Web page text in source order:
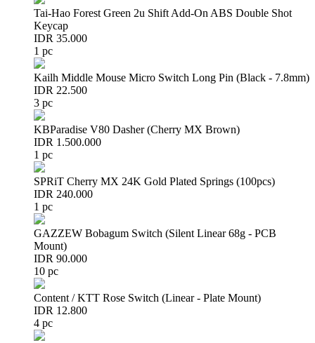
Tai-Hao Forest Green 2u Shift Add-On ABS Double Shot
Keycap
IDR 35.000
1 pc
Kailh Middle Mouse Micro Switch Long Pin (Black - 7.8mm)
IDR 22.500
3 pc
KBParadise V80 Dasher (Cherry MX Brown)
IDR 1.500.000
1 pc
SPRiT Cherry MX 24K Gold Plated Springs (100pcs)
IDR 240.000
1 pc
GAZZEW Bobagum Switch (Silent Linear 68g - PCB
Mount)
IDR 90.000
10 pc
Content / KTT Rose Switch (Linear - Plate Mount)
IDR 12.800
4 pc